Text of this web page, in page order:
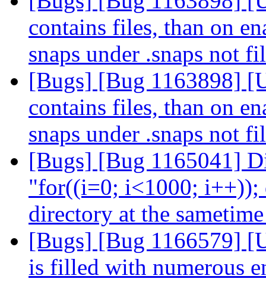
contains files, than on
snaps under .snaps not
[Bugs] [Bug 1163898]
contains files, than on
snaps under .snaps not
[Bugs] [Bug 1165041]
"for((i=0; i<1000; i++));
directory at the
[Bugs] [Bug 1166579]
is filled with numerous